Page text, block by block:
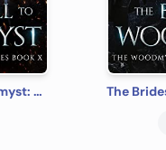
A Farewell to Woodmyst: The Woodmyst Chronicles Book X